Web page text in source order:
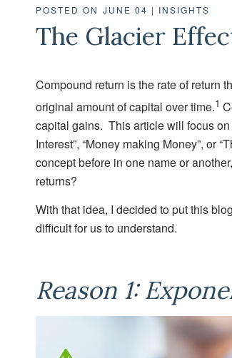
POSTED ON JUNE 04 | INSIGHTS
The Glacier
Compound return is the rate of return
original amount of capital over time.1
capital gains. This article will focus on
Interest”, “Money making Money”, or
concept before in one name or
returns?
With that idea, I decided to put this
difficult for us to understand.
Reason 1: